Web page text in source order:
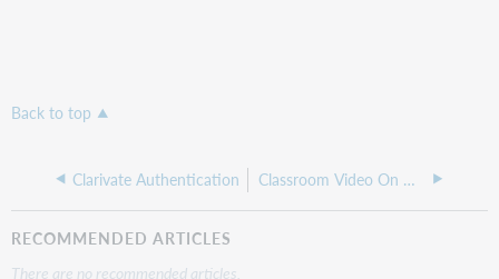
Back to top
Clarivate Authentication Classroom Video On Demand
RECOMMENDED ARTICLES
There are no recommended articles.